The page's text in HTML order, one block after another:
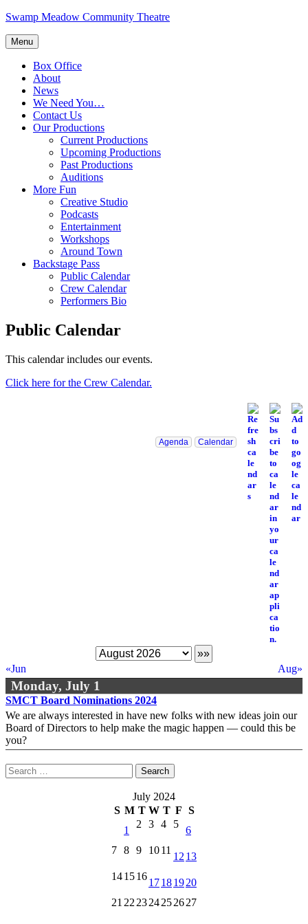
Skip
content
Swamp Meadow Community Theatre
Menu
Box Office
About
News
We Need You…
Contact Us
Our Productions
Current Productions
Upcoming Productions
Past Productions
Auditions
More Fun
Creative Studio
Podcasts
Entertainment
Workshops
Around Town
Backstage Pass
Public Calendar
Crew Calendar
Performers Bio
Public Calendar
This calendar includes our events.
Click here for the Crew Calendar.
Agenda Calendar
«Jun Aug»
Monday, July 1
SMCT Board Nominations 2024
We are always interested in have new folks with new ideas join our
Board of Directors to help make the magic happen — could this be
you?
Search
for:
July 2024
S M T W T F S
1
2 3 4 5
6
7 8 9 1011
12 13
141516
17181920
21 22 2324252627